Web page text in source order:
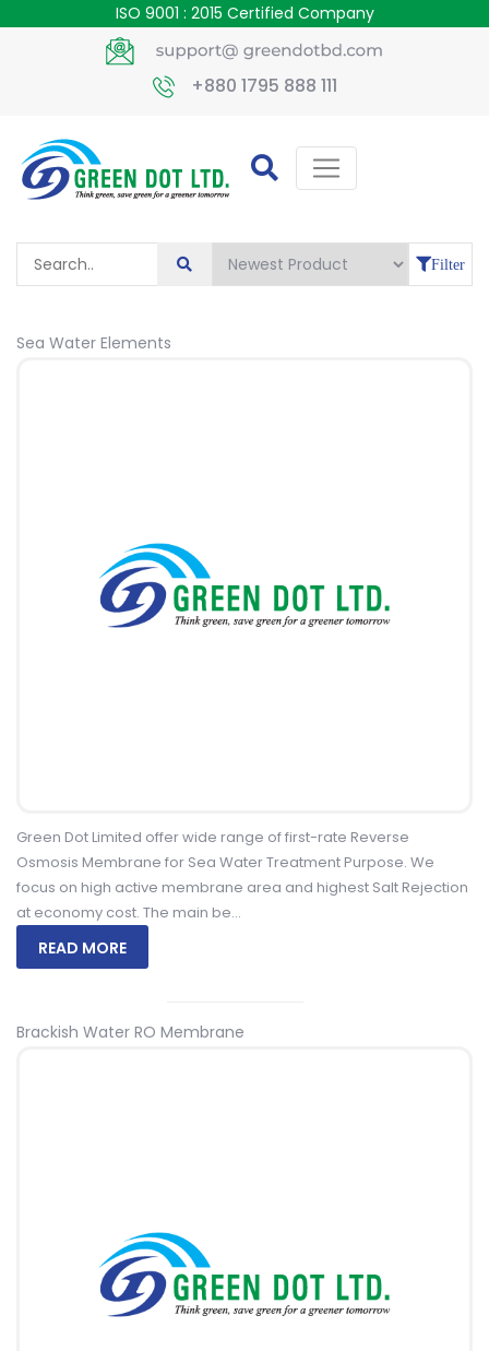
ISO 9001 : 2015 Certified Company
+880 1795 888 111
Filter
Sea Water Elements
Green Dot Limited offer wide range of first-rate Reverse
Osmosis Membrane for Sea Water Treatment Purpose. We
focus on high active membrane area and highest Salt Rejection
at economy cost. The main be...
READ MORE
Brackish Water RO Membrane